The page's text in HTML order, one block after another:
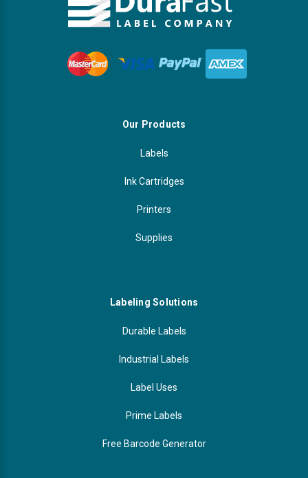
Our Products
Labels
Ink Cartridges
Printers
Supplies
Labeling Solutions
Durable Labels
Industrial Labels
Label Uses
Prime Labels
Free Barcode Generator